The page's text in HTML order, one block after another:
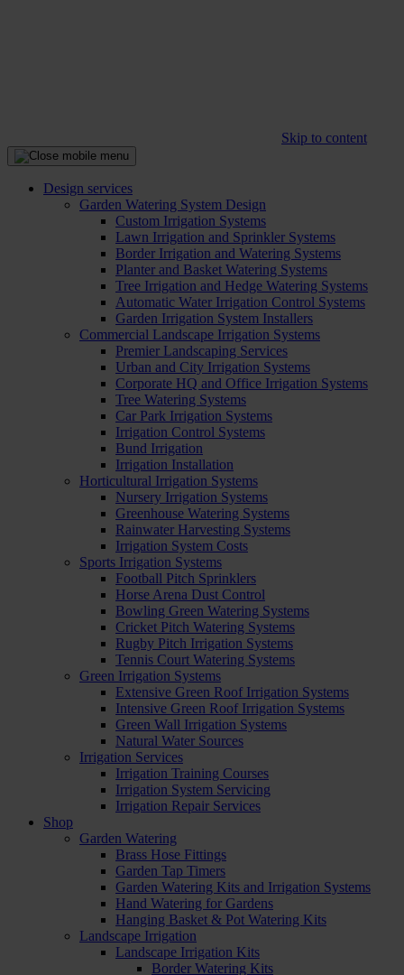
Skip to content
Design services
Garden Watering System Design
Custom Irrigation Systems
Lawn Irrigation and Sprinkler Systems
Border Irrigation and Watering Systems
Planter and Basket Watering Systems
Tree Irrigation and Hedge Watering Systems
Automatic Water Irrigation Control Systems
Garden Irrigation System Installers
Commercial Landscape Irrigation Systems
Premier Landscaping Services
Urban and City Irrigation Systems
Corporate HQ and Office Irrigation Systems
Tree Watering Systems
Car Park Irrigation Systems
Irrigation Control Systems
Bund Irrigation
Irrigation Installation
Horticultural Irrigation Systems
Nursery Irrigation Systems
Greenhouse Watering Systems
Rainwater Harvesting Systems
Irrigation System Costs
Sports Irrigation Systems
Football Pitch Sprinklers
Horse Arena Dust Control
Bowling Green Watering Systems
Cricket Pitch Watering Systems
Rugby Pitch Irrigation Systems
Tennis Court Watering Systems
Green Irrigation Systems
Extensive Green Roof Irrigation Systems
Intensive Green Roof Irrigation Systems
Green Wall Irrigation Systems
Natural Water Sources
Irrigation Services
Irrigation Training Courses
Irrigation System Servicing
Irrigation Repair Services
Shop
Garden Watering
Brass Hose Fittings
Garden Tap Timers
Garden Watering Kits and Irrigation Systems
Hand Watering for Gardens
Hanging Basket & Pot Watering Kits
Landscape Irrigation
Landscape Irrigation Kits
Border Watering Kits